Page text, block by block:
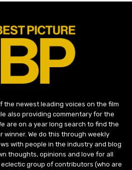
the newest leading voices on the film
also providing commentary for the
are on a year long search to find the
winner. We do this through weekly
with people in the industry and blog
thoughts, opinions and love for all
eclectic group of contributors (who are